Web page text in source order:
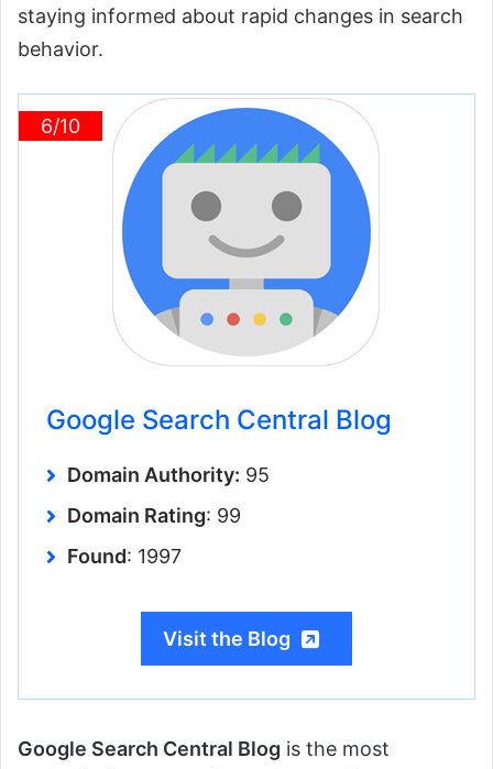
staying informed about rapid changes in search
behavior.
6/10
Google Search Central Blog
Domain Authority: 95
Domain Rating: 99
Found: 1997
Visit the Blog
Google Search Central Blog is the most